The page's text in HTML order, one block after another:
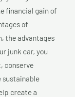
financial gain of
of
the advantages
junk car, you
conserve
sustainable
create a